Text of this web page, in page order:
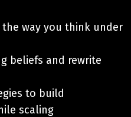
way you think under
beliefs and rewrite
to build
scaling